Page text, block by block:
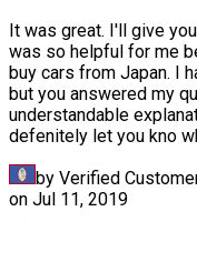
It was great. I'll give
was so helpful for me
buy cars from Japan. I
but you answered my
understandable
defenitely let you kno
by Verified
on Jul 11, 2019